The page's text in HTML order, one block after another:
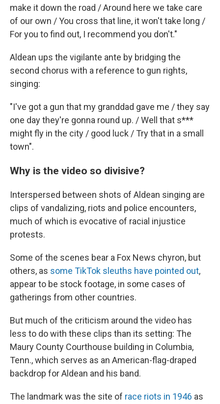
make it down the road / Around here we take care
of our own / You cross that line, it won't take long /
For you to find out, I recommend you don't."
Aldean ups the vigilante ante by bridging the
second chorus with a reference to gun rights,
singing:
"I've got a gun that my granddad gave me / they say
one day they're gonna round up. / Well that s***
might fly in the city / good luck / Try that in a small
town".
Why is the video so divisive?
Interspersed between shots of Aldean singing are
clips of vandalizing, riots and police encounters,
much of which is evocative of racial injustice
protests.
Some of the scenes bear a Fox News chyron, but
others, as some TikTok sleuths have pointed out,
appear to be stock footage, in some cases of
gatherings from other countries.
But much of the criticism around the video has
less to do with these clips than its setting: The
Maury County Courthouse building in Columbia,
Tenn., which serves as an American-flag-draped
backdrop for Aldean and his band.
The landmark was the site of race riots in 1946 as